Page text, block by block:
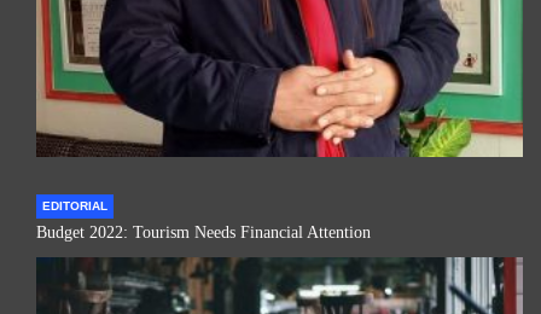
EDITORIAL
Budget 2022: Tourism Needs Financial Attention